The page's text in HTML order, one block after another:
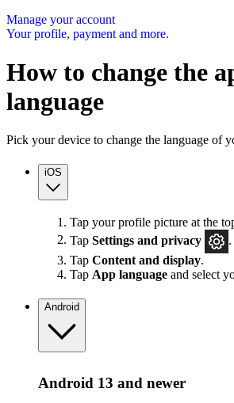
Manage your account
Your profile, payment and more.
How to change the
language
Pick your device to change the language of
iOS
Tap your profile picture at the
Tap Settings and privacy
.
Tap Content and display.
Tap App language and select
Android
Android 13 and newer